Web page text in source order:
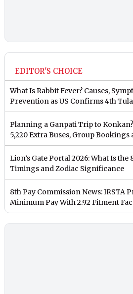
EDITOR'S CHOICE
What Is Rabbit Fever? Causes,
Prevention as US Confirms 4th
Planning a Ganpati Trip to
5,220 Extra Buses, Group
Lion’s Gate Portal 2026: What Is the
Timings and Zodiac Significance
8th Pay Commission News: IRSTA
Minimum Pay With 2.92 Fitment